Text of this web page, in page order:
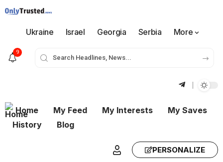
Ukraine Israel Georgia Serbia More
9
Home My Feed My Interests
My Saves
History
Blog
PERSONALIZE